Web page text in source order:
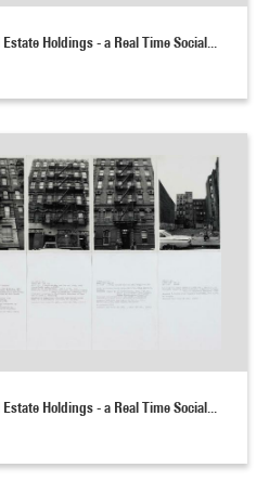
Holdings - a Real Time Social...
Holdings - a Real Time Social...